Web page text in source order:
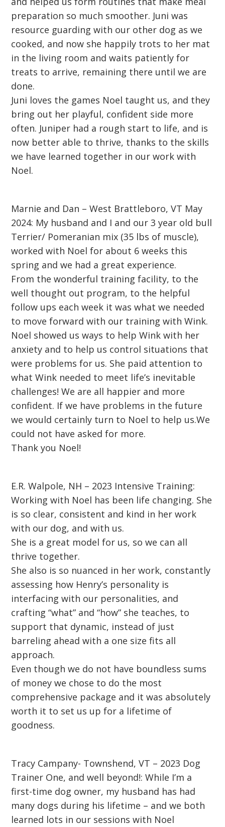
preparation so much smoother. Juni was
resource guarding with our other dog as we
cooked, and now she happily trots to her mat
in the living room and waits patiently for
treats to arrive, remaining there until we are
done.
Juni loves the games Noel taught us, and they
bring out her playful, confident side more
often. Juniper had a rough start to life, and is
now better able to thrive, thanks to the skills
we have learned together in our work with
Noel.
Marnie and Dan – West Brattleboro, VT May
2024: My husband and I and our 3 year old bull
Terrier/ Pomeranian mix (35 lbs of muscle),
worked with Noel for about 6 weeks this
spring and we had a great experience.
From the wonderful training facility, to the
well thought out program, to the helpful
follow ups each week it was what we needed
to move forward with our training with Wink.
Noel showed us ways to help Wink with her
anxiety and to help us control situations that
were problems for us. She paid attention to
what Wink needed to meet life’s inevitable
challenges! We are all happier and more
confident. If we have problems in the future
we would certainly turn to Noel to help us.We
could not have asked for more.
Thank you Noel!
E.R. Walpole, NH – 2023 Intensive Training:
Working with Noel has been life changing. She
is so clear, consistent and kind in her work
with our dog, and with us.
She is a great model for us, so we can all
thrive together.
She also is so nuanced in her work, constantly
assessing how Henry’s personality is
interfacing with our personalities, and
crafting “what” and “how” she teaches, to
support that dynamic, instead of just
barreling ahead with a one size fits all
approach.
Even though we do not have boundless sums
of money we chose to do the most
comprehensive package and it was absolutely
worth it to set us up for a lifetime of
goodness.
Tracy Campany- Townshend, VT – 2023 Dog
Trainer One, and well beyond!: While I’m a
first-time dog owner, my husband has had
many dogs during his lifetime – and we both
learned lots in our sessions with Noel